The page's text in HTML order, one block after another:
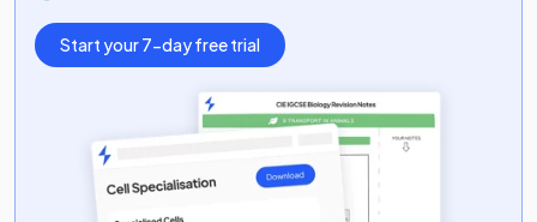
Start your 7-day free trial